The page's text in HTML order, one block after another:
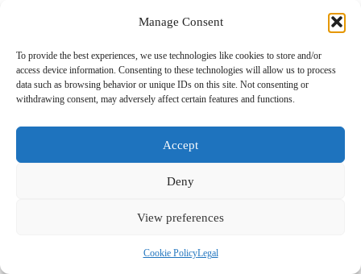
Manage Consent
To provide the best experiences, we use technologies like cookies to store and/or
access device information. Consenting to these technologies will allow us to process
data such as browsing behavior or unique IDs on this site. Not consenting or
withdrawing consent, may adversely affect certain features and functions.
Accept
Deny
View preferences
Cookie PolicyLegal
Discuss potential lifestyle changes with your healthcare provider.
Consider additional tests to further explore underlying causes.
Seek advice on dietary modifications or supplementation if
Taking prompt action in response to abnormal results is crucial for
effective health management and can significantly impact your long-
How Can You Use Your FBC Results to